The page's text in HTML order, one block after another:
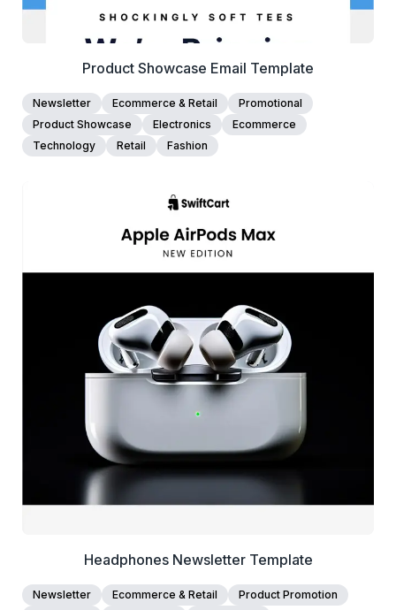
Product Showcase Email Template
Newsletter Ecommerce & Retail
Promotional
Product Showcase
Electronics
Ecommerce
Technology
Retail Fashion
39+ people voted
View Details
Edit Template
Headphones Newsletter Template
Newsletter Ecommerce & Retail
Product Promotion